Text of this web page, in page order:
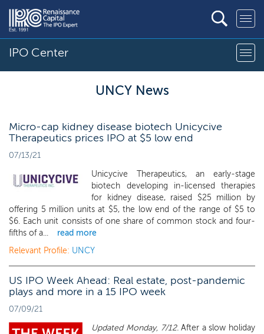
IPO Center
UNCY News
Micro-cap kidney disease biotech Unicycive
Therapeutics prices IPO at $5 low end
07/13/21
Unicycive Therapeutics, an early-stage
biotech developing in-licensed therapies
for kidney disease, raised $25 million by
offering 5 million units at $5, the low end of the range of $5 to
$6. Each unit consists of one share of common stock and four-
fifths of a...
read more
Relevant Profile: UNCY
US IPO Week Ahead: Real estate, post-pandemic
plays and more in a 15 IPO week
07/09/21
Updated Monday, 7/12.After a slow holiday